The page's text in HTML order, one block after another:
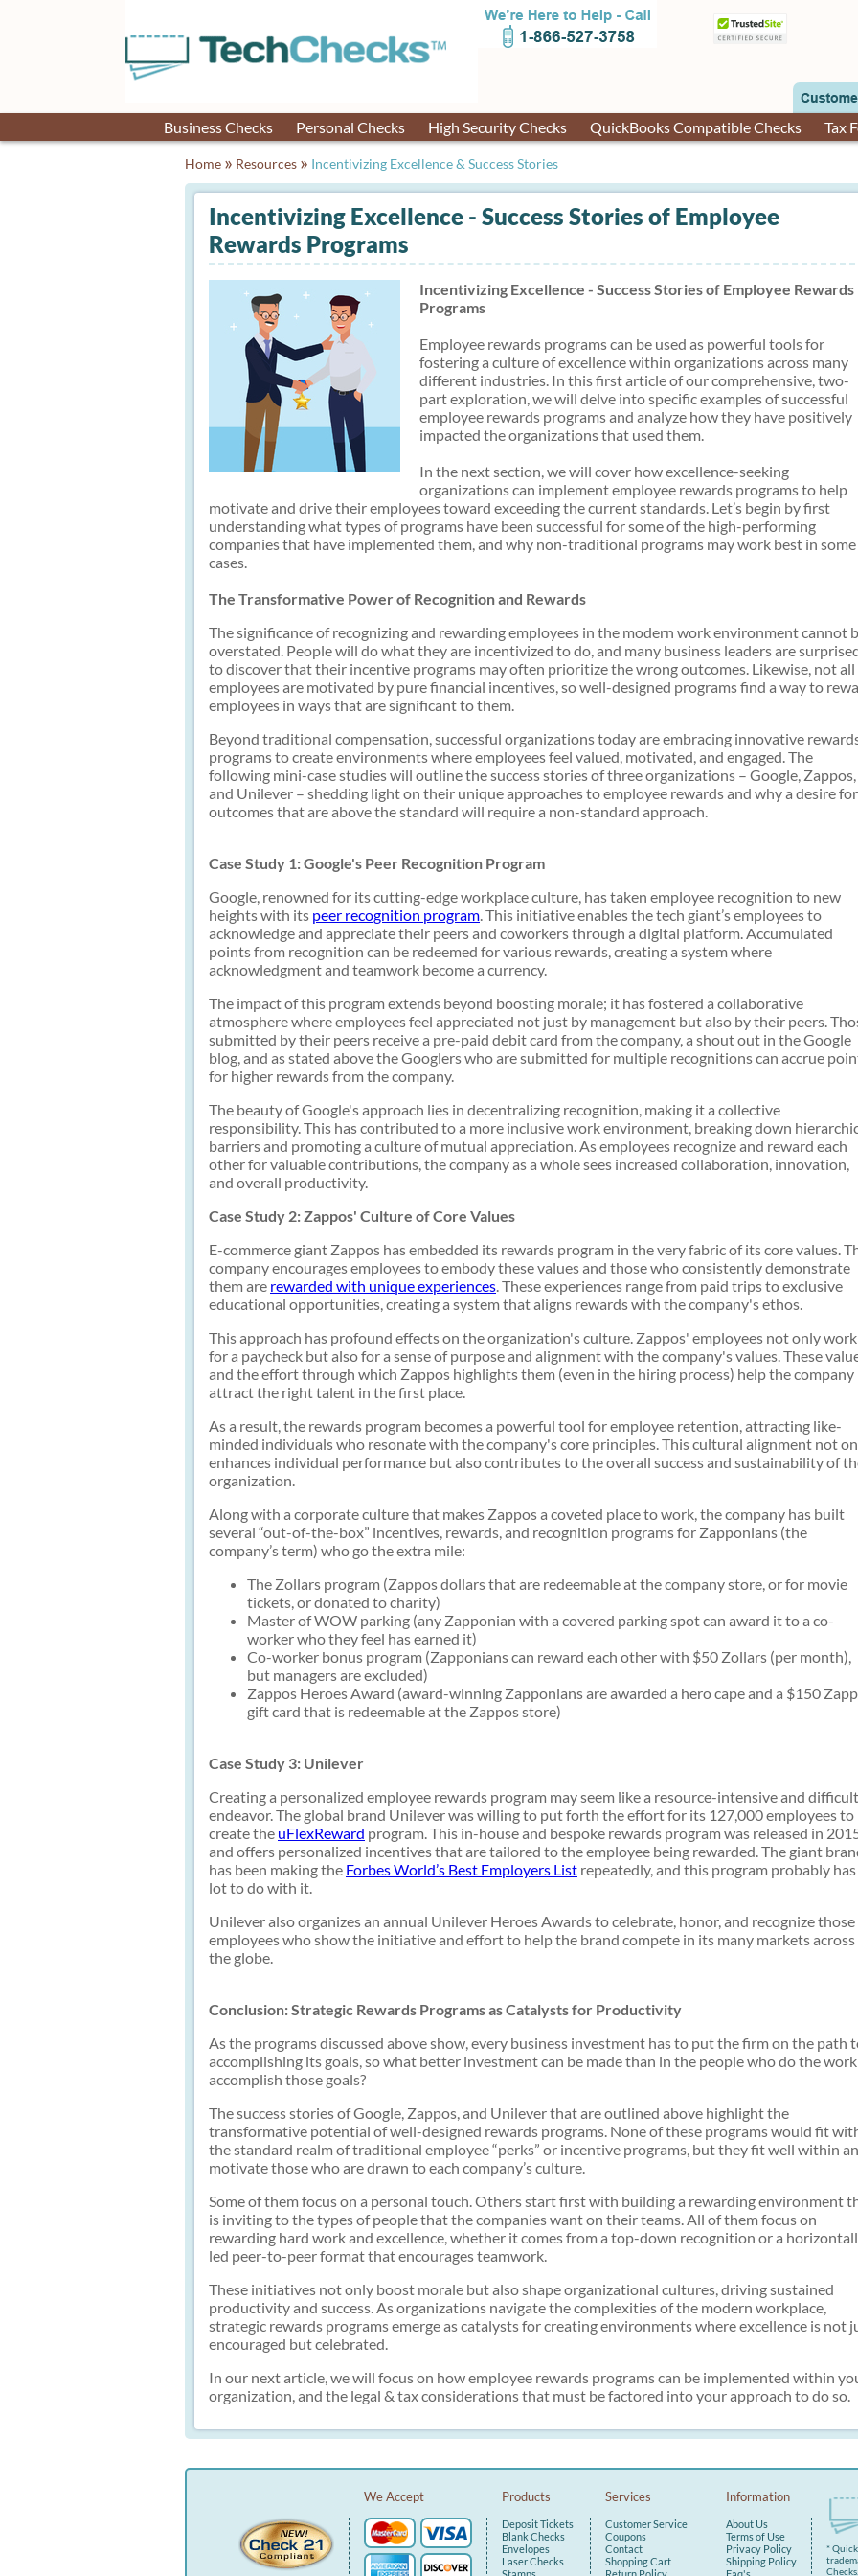
Business Checks Personal Checks High Security Checks QuickBooks Compatible Checks Tax
Home » Resources » Incentivizing Excellence & Success Stories
Incentivizing Excellence - Success Stories of Employee
Rewards Programs
Incentivizing Excellence - Success Stories of Employee Rewards
Programs
Employee rewards programs can be used as powerful tools for
fostering a culture of excellence within organizations across many
different industries. In this first article of our comprehensive, two-
part exploration, we will delve into specific examples of successful
employee rewards programs and analyze how they have positively
impacted the organizations that used them.
In the next section, we will cover how excellence-seeking
organizations can implement employee rewards programs to help
motivate and drive their employees toward exceeding the current standards. Let’s begin by first
understanding what types of programs have been successful for some of the high-performing
companies that have implemented them, and why non-traditional programs may work best in some
cases.
The Transformative Power of Recognition and Rewards
The significance of recognizing and rewarding employees in the modern work environment cannot
overstated. People will do what they are incentivized to do, and many business leaders are
to discover that their incentive programs may often prioritize the wrong outcomes. Likewise, not all
employees are motivated by pure financial incentives, so well-designed programs find a way to
employees in ways that are significant to them.
Beyond traditional compensation, successful organizations today are embracing innovative
programs to create environments where employees feel valued, motivated, and engaged. The
following mini-case studies will outline the success stories of three organizations – Google, Zappos,
and Unilever – shedding light on their unique approaches to employee rewards and why a desire for
outcomes that are above the standard will require a non-standard approach.
Case Study 1: Google's Peer Recognition Program
Google, renowned for its cutting-edge workplace culture, has taken employee recognition to new
heights with its peer recognition program. This initiative enables the tech giant’s employees to
acknowledge and appreciate their peers and coworkers through a digital platform. Accumulated
points from recognition can be redeemed for various rewards, creating a system where
acknowledgment and teamwork become a currency.
The impact of this program extends beyond boosting morale; it has fostered a collaborative
atmosphere where employees feel appreciated not just by management but also by their peers.
submitted by their peers receive a pre-paid debit card from the company, a shout out in the Google
blog, and as stated above the Googlers who are submitted for multiple recognitions can accrue
for higher rewards from the company.
The beauty of Google's approach lies in decentralizing recognition, making it a collective
responsibility. This has contributed to a more inclusive work environment, breaking down
barriers and promoting a culture of mutual appreciation. As employees recognize and reward each
other for valuable contributions, the company as a whole sees increased collaboration, innovation,
and overall productivity.
Case Study 2: Zappos' Culture of Core Values
E-commerce giant Zappos has embedded its rewards program in the very fabric of its core values.
company encourages employees to embody these values and those who consistently demonstrate
them are rewarded with unique experiences. These experiences range from paid trips to exclusive
educational opportunities, creating a system that aligns rewards with the company's ethos.
This approach has profound effects on the organization's culture. Zappos' employees not only work
for a paycheck but also for a sense of purpose and alignment with the company's values. These
and the effort through which Zappos highlights them (even in the hiring process) help the company
attract the right talent in the first place.
As a result, the rewards program becomes a powerful tool for employee retention, attracting like-
minded individuals who resonate with the company's core principles. This cultural alignment not
enhances individual performance but also contributes to the overall success and sustainability of
organization.
Along with a corporate culture that makes Zappos a coveted place to work, the company has built
several “out-of-the-box” incentives, rewards, and recognition programs for Zapponians (the
company’s term) who go the extra mile:
The Zollars program (Zappos dollars that are redeemable at the company store, or for movie
tickets, or donated to charity)
Master of WOW parking (any Zapponian with a covered parking spot can award it to a co-
worker who they feel has earned it)
Co-worker bonus program (Zapponians can reward each other with $50 Zollars (per month),
but managers are excluded)
Zappos Heroes Award (award-winning Zapponians are awarded a hero cape and a $150
gift card that is redeemable at the Zappos store)
Case Study 3: Unilever
Creating a personalized employee rewards program may seem like a resource-intensive and difficult
endeavor. The global brand Unilever was willing to put forth the effort for its 127,000 employees to
create the uFlexReward program. This in-house and bespoke rewards program was released in
and offers personalized incentives that are tailored to the employee being rewarded. The giant
has been making the Forbes World’s Best Employers List repeatedly, and this program probably has
lot to do with it.
Unilever also organizes an annual Unilever Heroes Awards to celebrate, honor, and recognize those
employees who show the initiative and effort to help the brand compete in its many markets across
the globe.
Conclusion: Strategic Rewards Programs as Catalysts for Productivity
As the programs discussed above show, every business investment has to put the firm on the path
accomplishing its goals, so what better investment can be made than in the people who do the
accomplish those goals?
The success stories of Google, Zappos, and Unilever that are outlined above highlight the
transformative potential of well-designed rewards programs. None of these programs would fit
the standard realm of traditional employee “perks” or incentive programs, but they fit well within
motivate those who are drawn to each company’s culture.
Some of them focus on a personal touch. Others start first with building a rewarding environment
is inviting to the types of people that the companies want on their teams. All of them focus on
rewarding hard work and excellence, whether it comes from a top-down recognition or a
led peer-to-peer format that encourages teamwork.
These initiatives not only boost morale but also shape organizational cultures, driving sustained
productivity and success. As organizations navigate the complexities of the modern workplace,
strategic rewards programs emerge as catalysts for creating environments where excellence is not
encouraged but celebrated.
In our next article, we will focus on how employee rewards programs can be implemented within
organization, and the legal & tax considerations that must be factored into your approach to do so.
We Accept Products
Deposit Tickets
Blank Checks
Envelopes
Laser Checks
Services
Customer Service
Coupons
Contact
Shopping Cart
Information
About Us
Terms of Use
Privacy Policy
Shipping Policy
*